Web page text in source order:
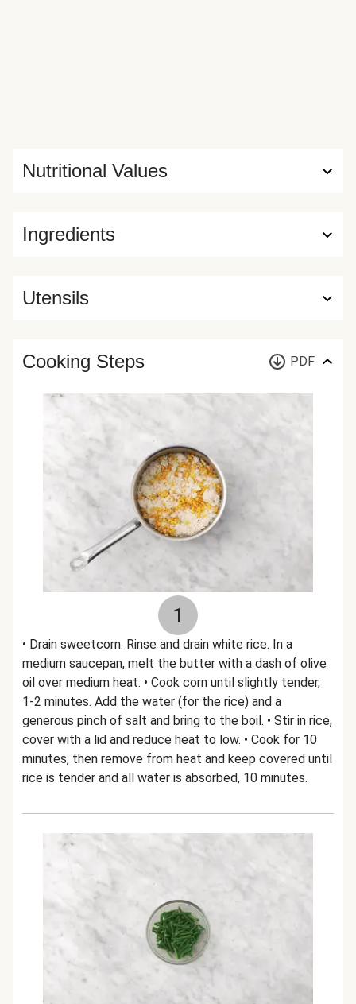
Ingredients
Nutritional Values
Utensils
Cooking Steps PDF
1
• Drain sweetcorn. Rinse and drain white rice. In a
medium saucepan, melt the butter with a dash of olive
oil over medium heat. • Cook corn until slightly tender,
1-2 minutes. Add the water (for the rice) and a
generous pinch of salt and bring to the boil. • Stir in rice,
cover with a lid and reduce heat to low. • Cook for 10
minutes, then remove from heat and keep covered until
rice is tender and all water is absorbed, 10 minutes.